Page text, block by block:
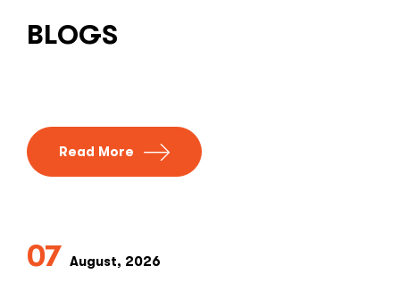
BLOGS
Read More
07 August, 2026